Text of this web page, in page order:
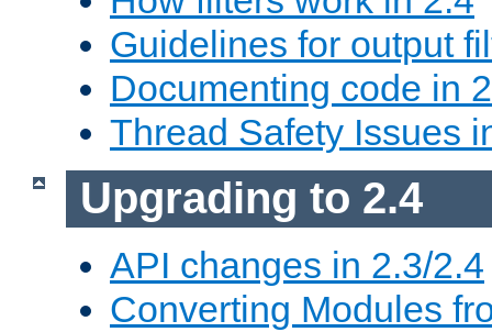
Guidelines for output
Documenting code in
Thread Safety Issues
Upgrading to 2.4
API changes in 2.3/2.4
Converting Modules